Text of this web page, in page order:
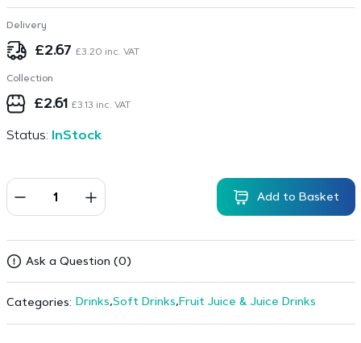
Delivery
£2.67 £3.20 inc. VAT
Collection
£2.61 £3.13 inc. VAT
Status: InStock
Add to Basket
Ask a Question (0)
Categories: Drinks,Soft Drinks,Fruit Juice & Juice Drinks